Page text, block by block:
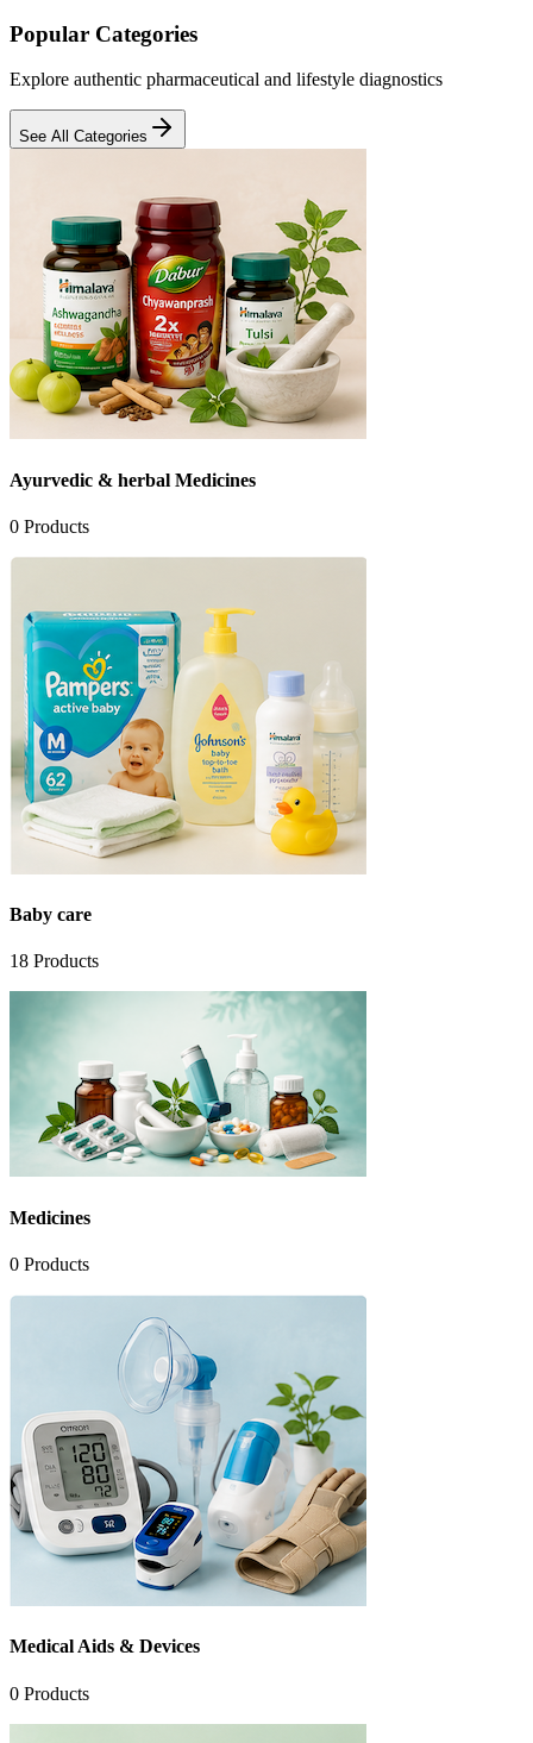
Popular Categories
Explore authentic pharmaceutical and lifestyle diagnostics
See All Categories
Ayurvedic & herbal Medicines
0 Products
Baby care
18 Products
Medicines
0 Products
Medical Aids & Devices
0 Products